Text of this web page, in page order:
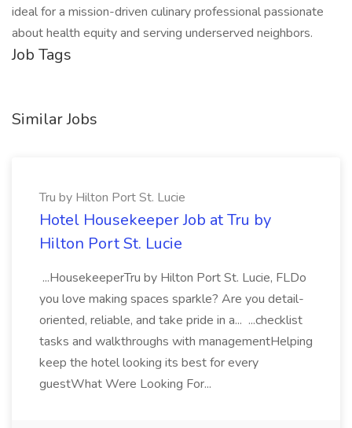
ideal for a mission-driven culinary professional passionate
about health equity and serving underserved neighbors.
Job Tags
Similar Jobs
Tru by Hilton Port St. Lucie
Hotel Housekeeper Job at Tru by
Hilton Port St. Lucie
...HousekeeperTru by Hilton Port St. Lucie, FLDo
you love making spaces sparkle? Are you detail-
oriented, reliable, and take pride in a... ...checklist
tasks and walkthroughs with managementHelping
keep the hotel looking its best for every
guestWhat Were Looking For...